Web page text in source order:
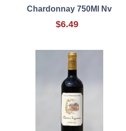
Chardonnay 750Ml Nv
$6.49